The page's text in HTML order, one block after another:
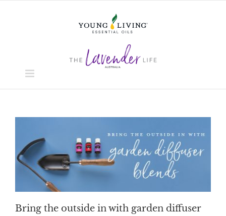
Bring the outside in with garden diffuser